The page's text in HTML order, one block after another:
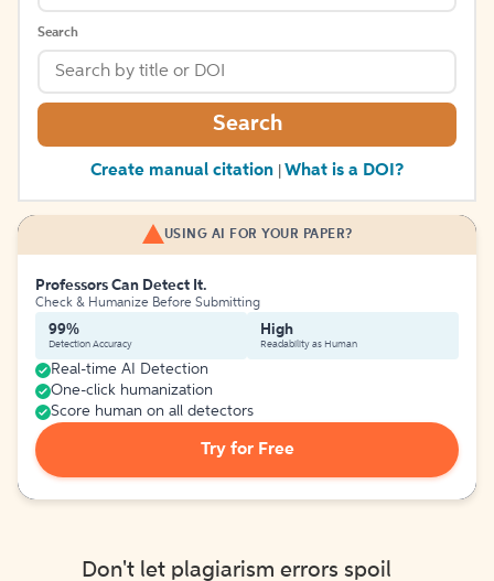
Search
Search
Create manual citation What is a DOI?
USING AI FOR YOUR PAPER?
Professors Can Detect It.
Check & Humanize Before Submitting
99%
Detection Accuracy
High
Readability as Human
Real-time AI Detection
One-click humanization
Score human on all detectors
Try for Free
Don't let plagiarism errors spoil